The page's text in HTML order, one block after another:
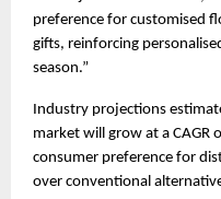
preference for customised
gifts, reinforcing
season.”
Industry projections
market will grow at a CAGR
consumer preference for
over conventional